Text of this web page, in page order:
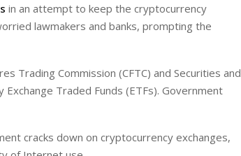
in an attempt to keep the cryptocurrency
lawmakers and banks, prompting the
Trading Commission (CFTC) and Securities and
Traded Funds (ETFs). Government
cracks down on cryptocurrency exchanges,